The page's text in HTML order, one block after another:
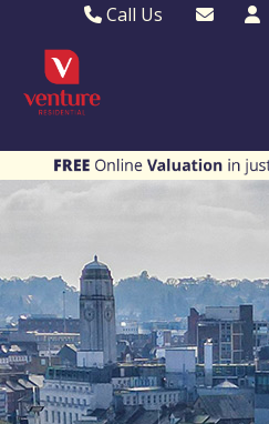
Call Us
MKP 01908 373580Email Us